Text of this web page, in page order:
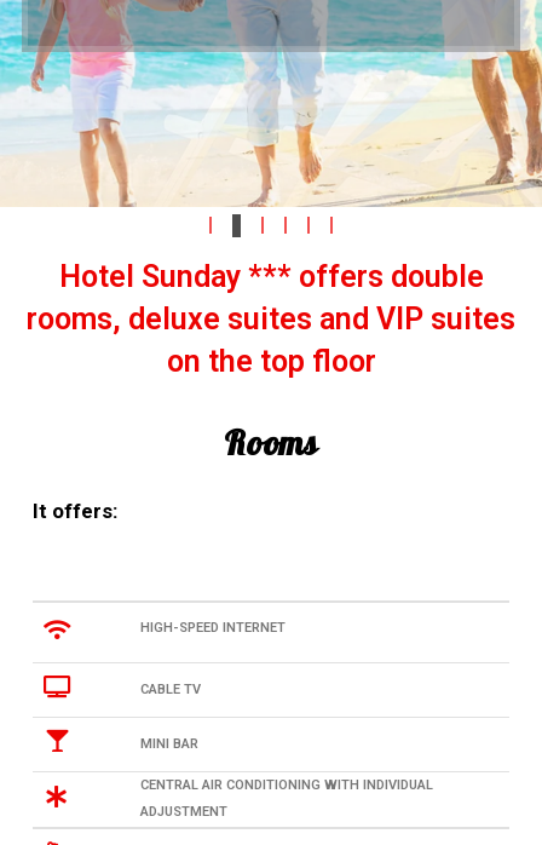
beach "Atliman".
current offers
current offers
Hotel Sunday *** offers double
rooms, deluxe suites and VIP suites
on the top floor
Rooms
It offers:
HIGH-SPEED INTERNET
CABLE TV
MINI BAR
CENTRAL AIR CONDITIONING WITH INDIVIDUAL
ADJUSTMENT